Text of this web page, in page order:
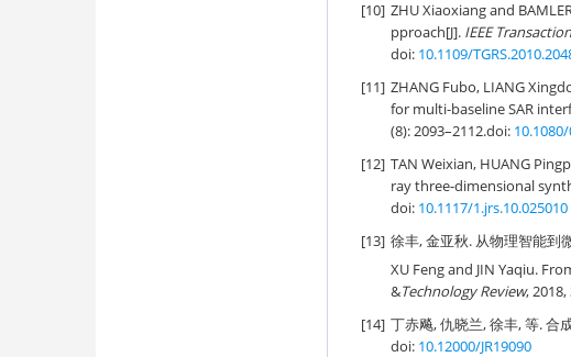
[10] ZHU Xiaoxiang and
pproach[J]. IEEE
doi: 10.1109/
[11] ZHANG Fubo, LIANG
for multi-baseline SAR
(8): 2093–2112.doi:
[12] TAN Weixian, HUANG
ray three-dimensional
doi: 10.1117/1.jrs.10.025010
[13] 徐丰, 金亚秋. 从物理智能到
XU Feng and JIN Yaqiu.
&Technology Review, 2018,
[14] 丁赤飚, 仇晓兰, 徐丰, 等.
doi: 10.12000/JR19090